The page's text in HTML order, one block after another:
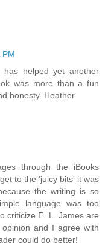
PM
helped yet another
was more than a fun
honesty. Heather
through the iBooks
to the 'juicy bits' it was
the writing is so
language was too
criticize E. L. James are
and I agree with
could do better!